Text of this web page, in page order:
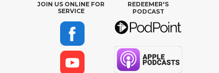
JOIN US ONLINE FOR
SERVICE
REDEEMER'S
PODCAST